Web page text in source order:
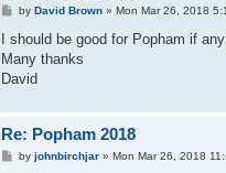
P
s
by David Brown» Mon Mar 26, 2018
I should be good for Popham if
Many thanks
David
Re: Popham 2018
Pby johnbirchjar» Mon Mar 26, 2018